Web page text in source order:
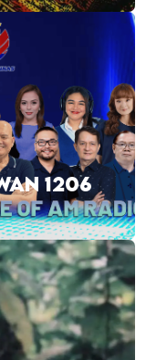
1206